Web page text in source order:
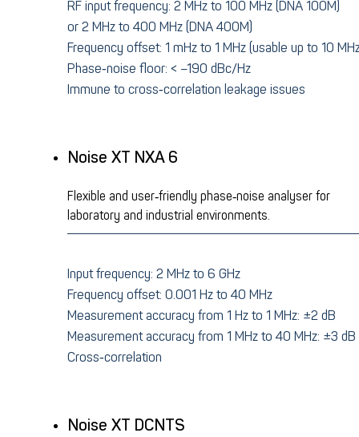
RF input frequency: 2 MHz to 100 MHz (DNA 100M)
or 2 MHz to 400 MHz (DNA 400M)
Frequency offset: 1 mHz to 1 MHz (usable up to 10
Phase‑noise floor: < –190 dBc/Hz
Immune to cross‑correlation leakage issues
Noise XT NXA 6
Flexible and user‑friendly phase‑noise analyser for
laboratory and industrial environments.
Input frequency: 2 MHz to 6 GHz
Frequency offset: 0.001 Hz to 40 MHz
Measurement accuracy from 1 Hz to 1 MHz: ±2 dB
Measurement accuracy from 1 MHz to 40 MHz: ±3 dB
Cross‑correlation
Noise XT DCNTS